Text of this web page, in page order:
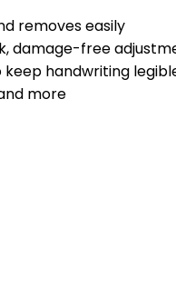
removes easily
damage-free
handwriting
more